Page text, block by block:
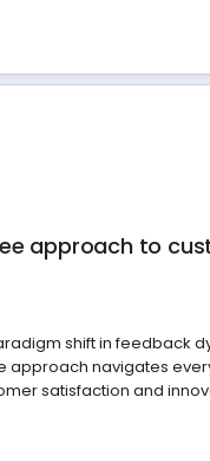
approach to
shift in feedback
approach navigates
satisfaction and